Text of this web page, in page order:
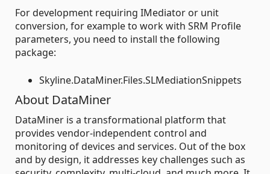
For development requiring IMediator or unit
conversion, for example to work with SRM Profile
parameters, you need to install the following
package:
Skyline.DataMiner.Files.SLMediationSnippets
About DataMiner
DataMiner is a transformational platform that
provides vendor-independent control and
monitoring of devices and services. Out of the box
and by design, it addresses key challenges such as